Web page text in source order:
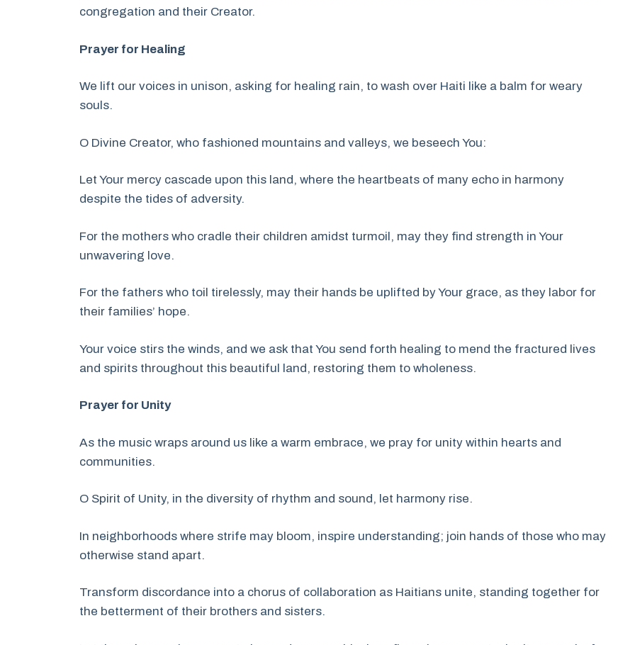
congregation and their Creator.
Prayer for Healing
We lift our voices in unison, asking for healing rain, to wash over Haiti like a balm for weary
souls.
O Divine Creator, who fashioned mountains and valleys, we beseech You:
Let Your mercy cascade upon this land, where the heartbeats of many echo in harmony
despite the tides of adversity.
For the mothers who cradle their children amidst turmoil, may they find strength in Your
unwavering love.
For the fathers who toil tirelessly, may their hands be uplifted by Your grace, as they labor for
their families’ hope.
Your voice stirs the winds, and we ask that You send forth healing to mend the fractured lives
and spirits throughout this beautiful land, restoring them to wholeness.
Prayer for Unity
As the music wraps around us like a warm embrace, we pray for unity within hearts and
communities.
O Spirit of Unity, in the diversity of rhythm and sound, let harmony rise.
In neighborhoods where strife may bloom, inspire understanding; join hands of those who may
otherwise stand apart.
Transform discordance into a chorus of collaboration as Haitians unite, standing together for
the betterment of their brothers and sisters.